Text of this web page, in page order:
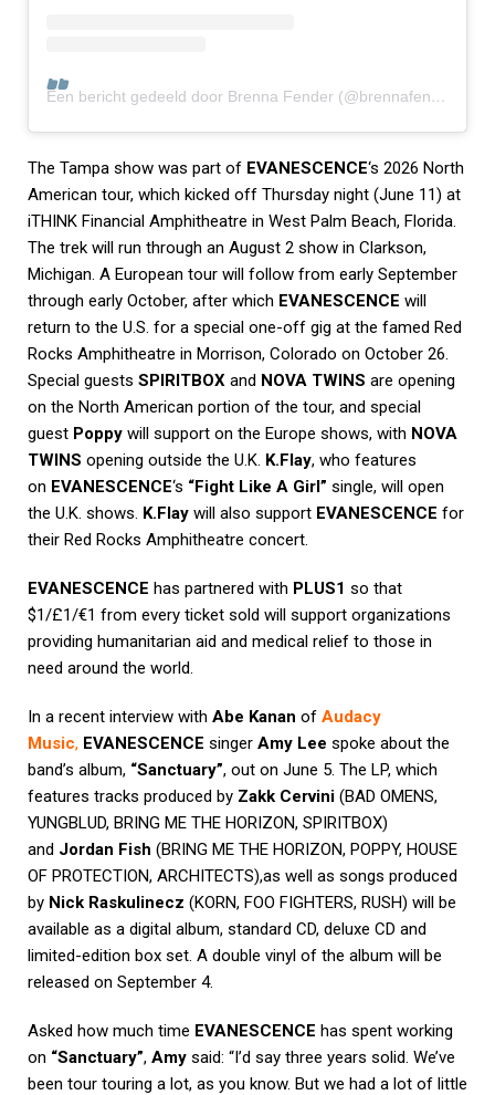
Een bericht gedeeld door Brenna Fender (@brennafender)
The Tampa show was part of EVANESCENCE‘s 2026 North
American tour, which kicked off Thursday night (June 11) at
iTHINK Financial Amphitheatre in West Palm Beach, Florida.
The trek will run through an August 2 show in Clarkson,
Michigan. A European tour will follow from early September
through early October, after which EVANESCENCE will
return to the U.S. for a special one-off gig at the famed Red
Rocks Amphitheatre in Morrison, Colorado on October 26.
Special guests SPIRITBOX and NOVA TWINS are opening
on the North American portion of the tour, and special
guest Poppy will support on the Europe shows, with NOVA
TWINS opening outside the U.K. K.Flay, who features
on EVANESCENCE‘s “Fight Like A Girl” single, will open
the U.K. shows. K.Flay will also support EVANESCENCE for
their Red Rocks Amphitheatre concert.
EVANESCENCE has partnered with PLUS1 so that
$1/£1/€1 from every ticket sold will support organizations
providing humanitarian aid and medical relief to those in
need around the world.
In a recent interview with Abe Kanan of Audacy
Music, EVANESCENCE singer Amy Lee spoke about the
band’s album, “Sanctuary”, out on June 5. The LP, which
features tracks produced by Zakk Cervini (BAD OMENS,
YUNGBLUD, BRING ME THE HORIZON, SPIRITBOX)
and Jordan Fish (BRING ME THE HORIZON, POPPY, HOUSE
OF PROTECTION, ARCHITECTS),as well as songs produced
by Nick Raskulinecz (KORN, FOO FIGHTERS, RUSH) will be
available as a digital album, standard CD, deluxe CD and
limited-edition box set. A double vinyl of the album will be
released on September 4.
Asked how much time EVANESCENCE has spent working
on “Sanctuary”, Amy said: “I’d say three years solid. We’ve
been tour touring a lot, as you know. But we had a lot of little